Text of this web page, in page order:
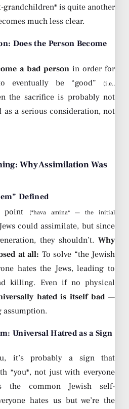
is quite another
much less clear.
Does the Person Become
a bad person in order for
eventually be “good”
(i.e.,
the sacrifice is probably not
as a serious consideration, not
Why Assimilation Was
Defined
point
(*hava amina* — the initial
could assimilate, but since
they shouldn’t. Why
at all: To solve “the Jewish
hates the Jews, leading to
killing. Even if no physical
hated is itself bad —
assumption.
Universal Hatred as a Sign
it’s probably a sign that
*you*, not just with everyone
the common Jewish self-
hates us but we’re the